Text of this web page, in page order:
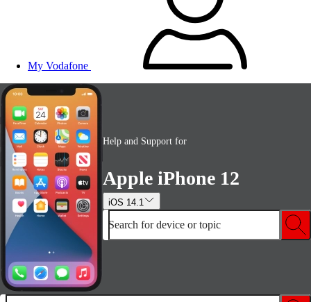
My Vodafone
Help and Support for
Apple iPhone 12
iOS 14.1
Search for device or topic